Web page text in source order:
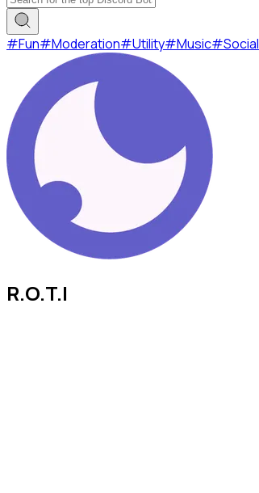
#Fun#Moderation#Utility#Music#Social
R.O.T.I